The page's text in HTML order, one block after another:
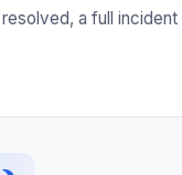
a full